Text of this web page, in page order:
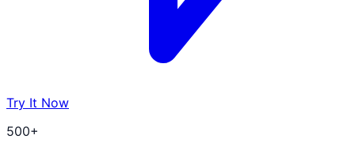
Try It Now
500+